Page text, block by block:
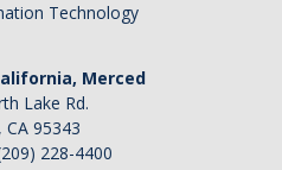
Technology
Merced
Lake Rd.
CA 95343
228-4400